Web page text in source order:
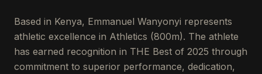
Based in Kenya, Emmanuel Wanyonyi represents
athletic excellence in Athletics (800m). The athlete
has earned recognition in THE Best of 2025 through
commitment to superior performance, dedication,